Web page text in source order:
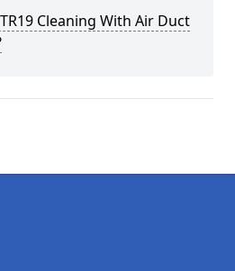
Cleaning With Air Duct